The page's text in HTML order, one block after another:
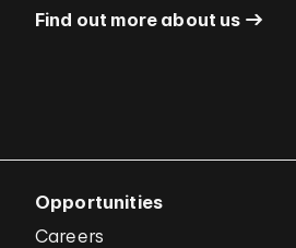
Find out more about us
Opportunities
Careers